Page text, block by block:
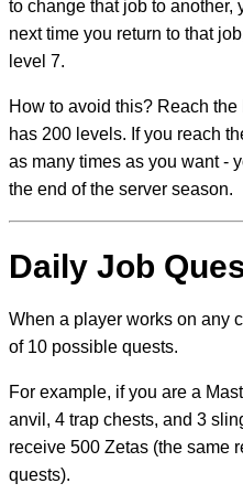
to change that job to another,
next time you return to that
level 7.
How to avoid this? Reach
has 200 levels. If you reach
as many times as you want -
the end of the server season.
Daily Job
When a player works on any
of 10 possible quests.
For example, if you are a
anvil, 4 trap chests, and 3
receive 500 Zetas (the same
quests).